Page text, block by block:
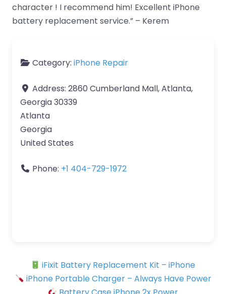
character ! I recommend him! Excellent iPhone
battery replacement service.” – Kerem
Category: iPhone Repair
Address: 2860 Cumberland Mall, Atlanta,
Georgia 30339
Atlanta
Georgia
United States
Phone: +1 404-729-1972
iFixit Battery Replacement Kit – iPhone
iPhone Portable Charger – Always Have Power